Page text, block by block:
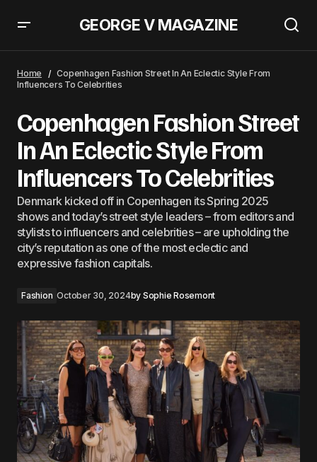
GEORGE V MAGAZINE
How We&#8217;ll Wear Them
Home
Copenhagen Fashion Street In An Eclectic Style From
Influencers To Celebrities
Copenhagen Fashion Street
In An Eclectic Style From
Influencers To Celebrities
Denmark kicked off in Copenhagen its Spring 2025
shows and today’s street style leaders – from editors and
stylists to influencers and celebrities – are upholding the
city’s reputation as one of the most eclectic and
expressive fashion capitals.
Fashion October 30, 2024by Sophie Rosemont